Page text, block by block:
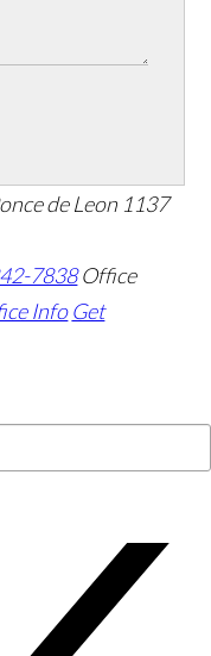
de Leon 1137
7838 Office
Info Get